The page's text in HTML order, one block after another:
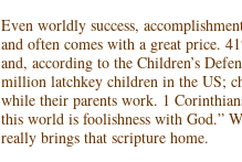
Even worldly success,
and often comes with a great price.
and, according to the Children’s
million latchkey children in the US;
while their parents work. 1
this world is foolishness with God.”
really brings that scripture home.